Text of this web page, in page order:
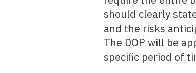
should clearly
and the risks
The DOP will be
specific period of